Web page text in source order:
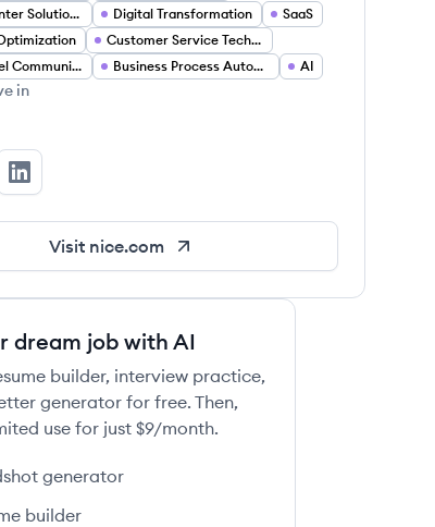
Contact Center Solutions
Digital Transformation
SaaS
Customer Service Technology
Omnichannel Communication
Business Process Automation AI
in
Facebook
NICE's LinkedIn
Visit nice.com
dream job with AI
builder, interview practice,
generator for free. Then,
use for just $9/month.
generator
builder